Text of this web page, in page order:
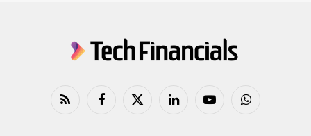
RSS FacebookX
LinkedIn YouTubeWhatsApp